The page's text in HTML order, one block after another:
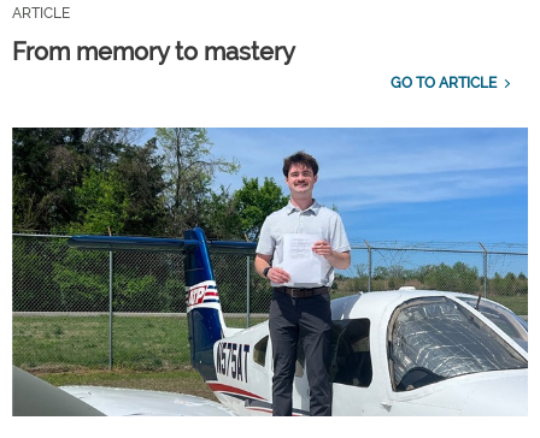
ARTICLE
From memory to mastery
GO TO ARTICLE